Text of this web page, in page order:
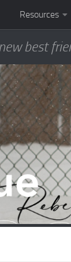
Resources
best